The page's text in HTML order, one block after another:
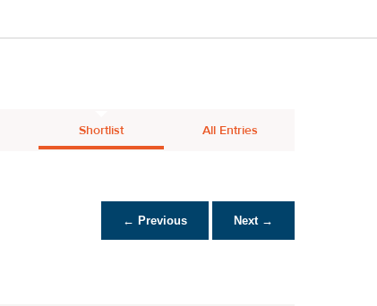
Shortlist All Entries
← Previous Next →